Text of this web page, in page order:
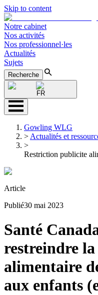
Skip to content
Notre cabinet
Nos activités
Nos professionnel·les
Actualités
Sujets
Recherche
FR
Gowling WLG
> Actualités et
>
Restriction publicite
Article
Publié30 mai 2023
Santé
restreindre
alimentaire
aux enfants